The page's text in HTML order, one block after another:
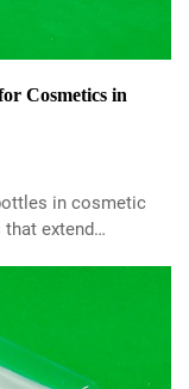
Cosmetics in
in cosmetic
extend